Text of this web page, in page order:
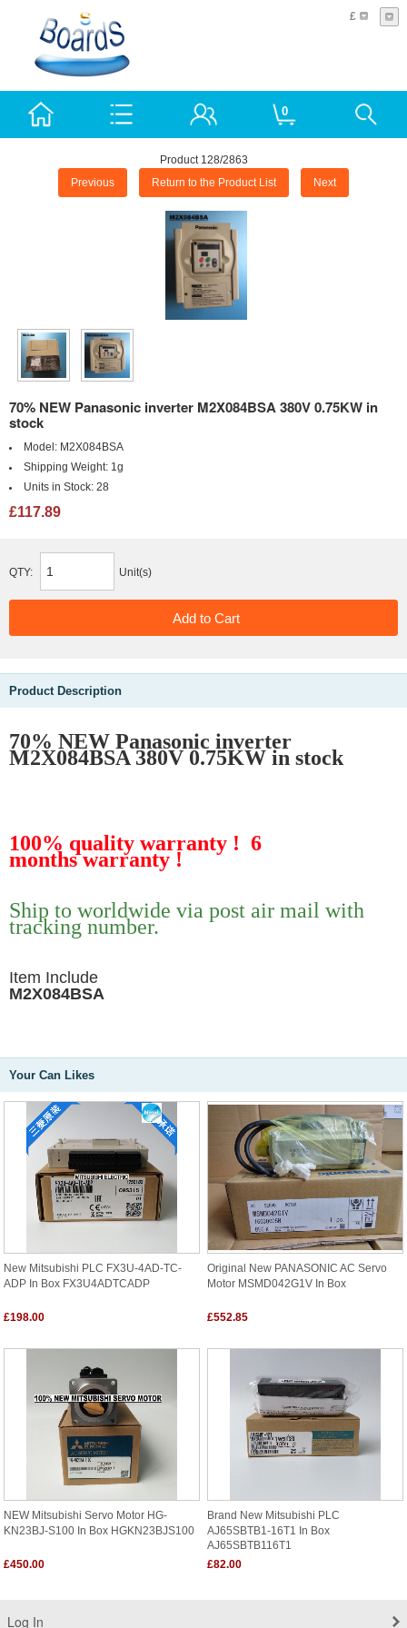
£
0
Product 128/2863
Previous Return to the Product List Next
70% NEW Panasonic inverter M2X084BSA 380V 0.75KW in
stock
Model: M2X084BSA
Shipping Weight: 1g
Units in Stock: 28
£117.89
QTY: Unit(s)
Product Description
70% NEW Panasonic inverter
M2X084BSA 380V 0.75KW in stock
100% quality warranty ! 6
months warranty !
Ship to worldwide via post air mail with
tracking number.
Item Include
M2X084BSA
Your Can Likes
New Mitsubishi PLC FX3U-4AD-TC-
ADP In Box FX3U4ADTCADP
£198.00
Original New PANASONIC AC Servo
Motor MSMD042G1V In Box
£552.85
NEW Mitsubishi Servo Motor HG-
KN23BJ-S100 In Box HGKN23BJS100
£450.00
Brand New Mitsubishi PLC
AJ65SBTB1-16T1 In Box
AJ65SBTB116T1
£82.00
Log In